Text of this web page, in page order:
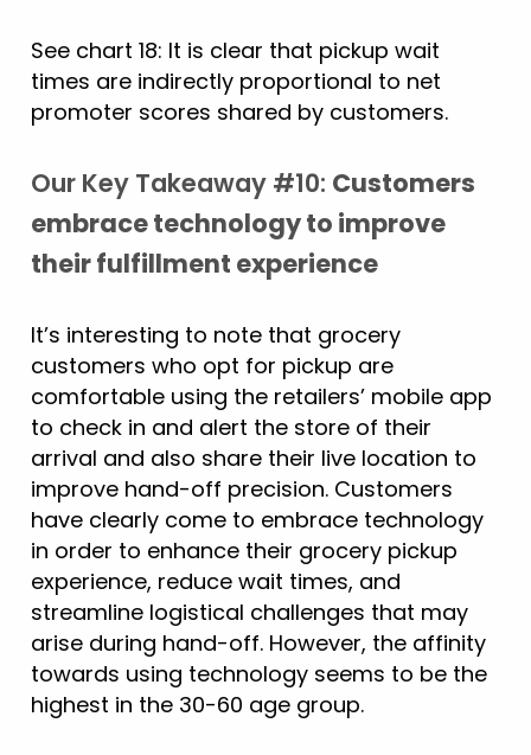
See chart 18: It is clear that pickup wait
times are indirectly proportional to net
promoter scores shared by customers.
Our Key Takeaway #10: Customers
embrace technology to improve
their fulfillment experience
It’s interesting to note that grocery
customers who opt for pickup are
comfortable using the retailers’ mobile app
to check in and alert the store of their
arrival and also share their live location to
improve hand-off precision. Customers
have clearly come to embrace technology
in order to enhance their grocery pickup
experience, reduce wait times, and
streamline logistical challenges that may
arise during hand-off. However, the affinity
towards using technology seems to be the
highest in the 30-60 age group.